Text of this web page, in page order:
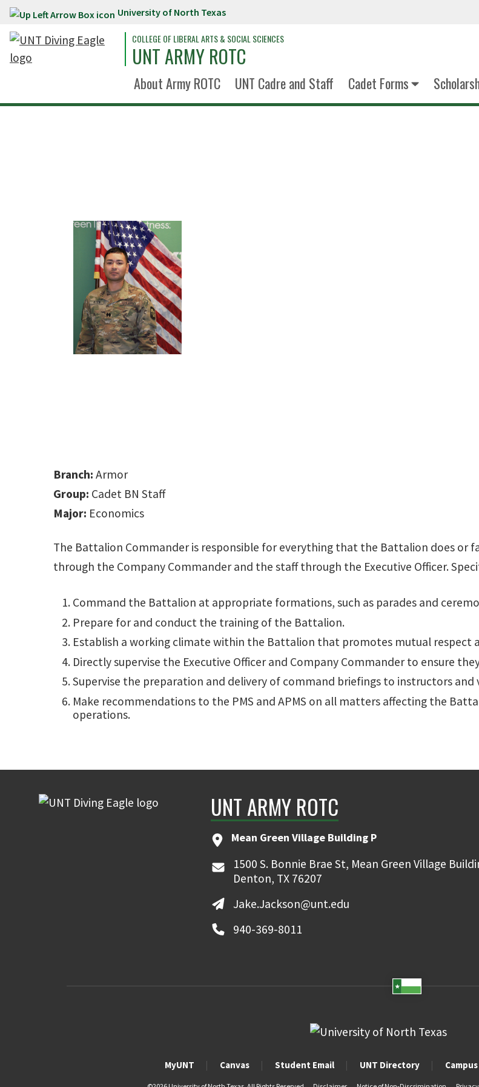
Skip to main content University of North Texas
COLLEGE OF LIBERAL ARTS & SOCIAL SCIENCES
UNT ARMY ROTC
About Army ROTC UNT Cadre and Staff Cadet Forms
Branch: Armor
Group: Cadet BN Staff
Major: Economics
The Battalion Commander is responsible for everything that the Battalion does or
through the Company Commander and the staff through the Executive Officer.
Command the Battalion at appropriate formations, such as parades and
Prepare for and conduct the training of the Battalion.
Establish a working climate within the Battalion that promotes mutual respect
Directly supervise the Executive Officer and Company Commander to ensure
Supervise the preparation and delivery of command briefings to instructors and
Make recommendations to the PMS and APMS on all matters affecting the
operations.
UNT ARMY ROTC
Mean Green Village Building P
1500 S. Bonnie Brae St, Mean Green Village
Denton, TX 76207
Jake.Jackson@unt.edu
940-369-8011
MyUNT Canvas Student Email UNT Directory